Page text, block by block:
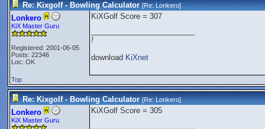
Re: Kixgolf - Bowling Calculator [Re:Lonkero]
Lonkero
KiX Master Guru
Registered: 2001-06-05
Posts: 22346
Loc: OK
KiXGolf Score = 307
!
download KiXnet
Top
Re: Kixgolf - Bowling Calculator [Re:Lonkero]
Lonkero
KiX Master Guru
KiXGolf Score = 305